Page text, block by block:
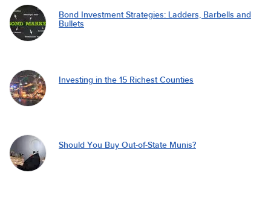
Bond Investment Strategies: Ladders, Barbells and
Bullets
Investing in the 15 Richest Counties
Should You Buy Out-of-State Munis?